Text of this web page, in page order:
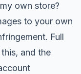
own store?
to your own
Full
and the